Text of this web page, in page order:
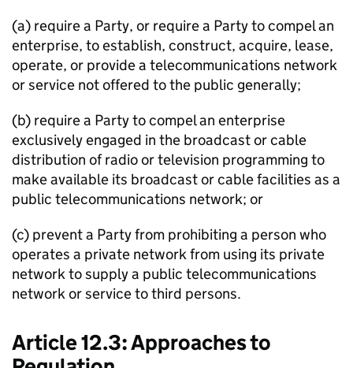
(a) require a Party, or require a Party to compel an
enterprise, to establish, construct, acquire, lease,
operate, or provide a telecommunications network
or service not offered to the public generally;
(b) require a Party to compel an enterprise
exclusively engaged in the broadcast or cable
distribution of radio or television programming to
make available its broadcast or cable facilities as a
public telecommunications network; or
(c) prevent a Party from prohibiting a person who
operates a private network from using its private
network to supply a public telecommunications
network or service to third persons.
Article 12.3: Approaches to